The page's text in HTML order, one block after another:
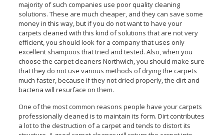
majority of such companies use poor quality cleaning
solutions. These are much cheaper, and they can save some
money in this way, but if you do not want to have your
carpets cleaned with this kind of solutions that are not very
efficient, you should look for a company that uses only
excellent shampoos that tried and tested. Also, when you
choose the carpet cleaners Northwich, you should make sure
that they do not use various methods of drying the carpets
much faster, because if they not dried properly, the dirt and
bacteria will resurface on them.
One of the most common reasons people have your carpets
professionally cleaned is to maintain its form. Dirt contributes
a lot to the destruction of a carpet and tends to distort its